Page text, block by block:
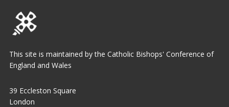
This site is maintained by the Catholic Bishops' Conference of
England and Wales
39 Eccleston Square
London